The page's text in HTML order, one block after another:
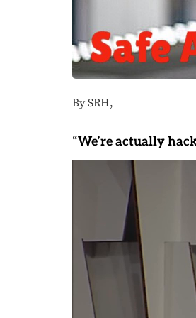
By SRH,
“We’re actually